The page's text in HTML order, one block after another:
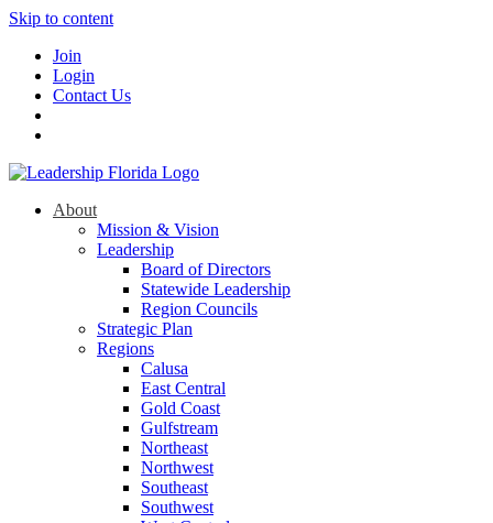
Skip to content
Join
Login
Contact Us
About
Mission & Vision
Leadership
Board of Directors
Statewide Leadership
Region Councils
Strategic Plan
Regions
Calusa
East Central
Gold Coast
Gulfstream
Northeast
Northwest
Southeast
Southwest